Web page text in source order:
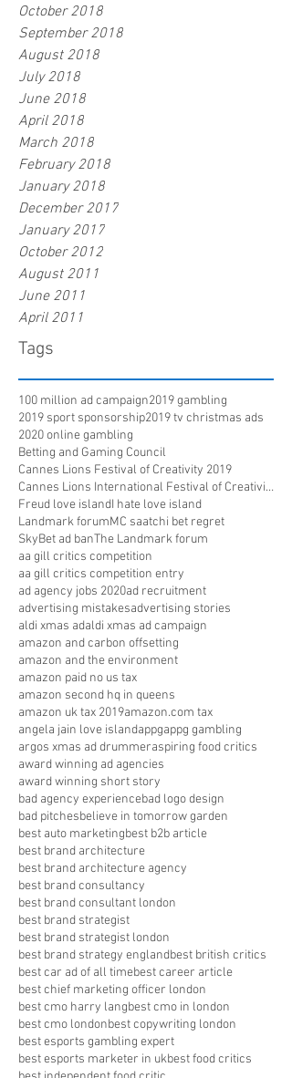
October 2018
September 2018
August 2018
July 2018
June 2018
April 2018
March 2018
February 2018
January 2018
December 2017
January 2017
October 2012
August 2011
June 2011
April 2011
Tags
100 million ad campaign2019 gambling
2019 sport sponsorship2019 tv christmas ads
2020 online gambling
Betting and Gaming Council
Cannes Lions Festival of Creativity 2019
Cannes Lions International Festival of Creativity
Freud love islandI hate love island
Landmark forumMC saatchi bet regret
SkyBet ad banThe Landmark forum
aa gill critics competition
aa gill critics competition entry
ad agency jobs 2020ad recruitment
advertising mistakesadvertising stories
aldi xmas adaldi xmas ad campaign
amazon and carbon offsetting
amazon and the environment
amazon paid no us tax
amazon second hq in queens
amazon uk tax 2019amazon.com tax
angela jain love islandappgappg gambling
argos xmas ad drummeraspiring food critics
award winning ad agencies
award winning short story
bad agency experiencebad logo design
bad pitchesbelieve in tomorrow garden
best auto marketingbest b2b article
best brand architecture
best brand architecture agency
best brand consultancy
best brand consultant london
best brand strategist
best brand strategist london
best brand strategy englandbest british critics
best car ad of all timebest career article
best chief marketing officer london
best cmo harry langbest cmo in london
best cmo londonbest copywriting london
best esports gambling expert
best esports marketer in ukbest food critics